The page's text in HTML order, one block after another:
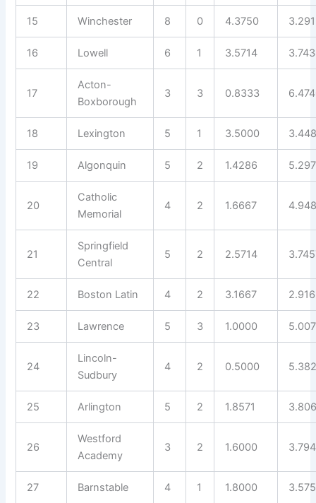
15 Winchester 8 0 4.3750
16 Lowell 6 1 3.5714
17
Acton-
Boxborough
3 3 0.8333
18 Lexington 5 1 3.5000
19 Algonquin 5 2 1.4286
20
Catholic
Memorial
4 2 1.6667
21
Springfield
Central
5 2 2.5714
22 Boston Latin 4 2 3.1667
23 Lawrence 5 3 1.0000
24
Lincoln-
Sudbury
4 2 0.5000
25 Arlington 5 2 1.8571
26
Westford
Academy
3 2 1.6000
27 Barnstable 4 1 1.8000